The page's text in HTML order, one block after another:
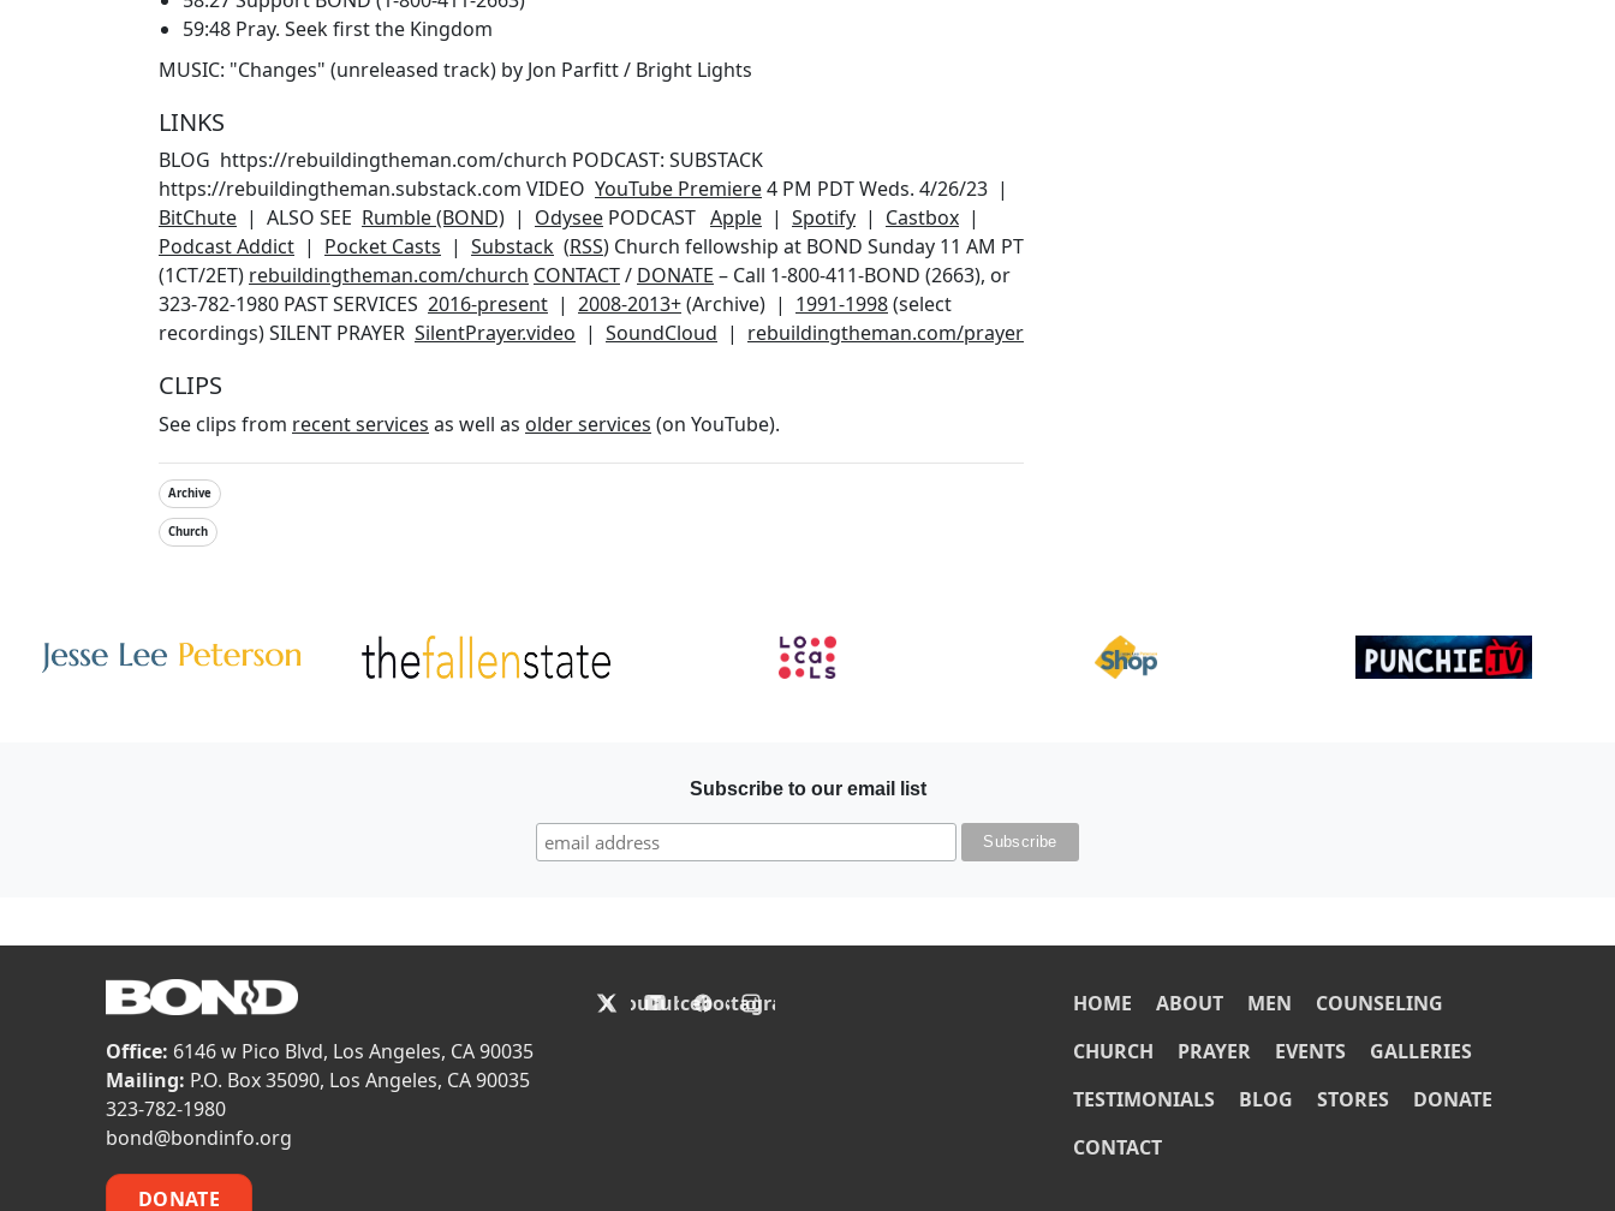
59:48 Pray. Seek first the Kingdom
MUSIC: "Changes" (unreleased track) by Jon Parfitt / Bright Lights
LINKS
BLOG https://rebuildingtheman.com/church PODCAST: SUBSTACK
https://rebuildingtheman.substack.com VIDEO YouTube Premiere4 PM PDT Weds. 4/26/23 |
BitChute | ALSO SEE Rumble (BOND) | Odysee PODCAST Apple | Spotify | Castbox |
Podcast Addict | Pocket Casts | Substack (RSS) Church fellowship at BOND Sunday 11 AM PT
(1CT/2ET) rebuildingtheman.com/church CONTACT/ DONATE – Call 1-800-411-BOND (2663), or
323-782-1980 PAST SERVICES 2016-present | 2008-2013+(Archive) | 1991-1998(select
recordings) SILENT PRAYER SilentPrayer.video | SoundCloud | rebuildingtheman.com/prayer
CLIPS
See clips from recent services as well as older services (on YouTube).
Archive
Church
Image Image Image Image Image
Subscribe to our email list
Office: 6146 w Pico Blvd, Los Angeles, CA 90035
Mailing: P.O. Box 35090, Los Angeles, CA 90035
323-782-1980
bond@bondinfo.org
DONATE
XYouTubeFacebook
Instagram HOME ABOUT MEN
COUNSELING
CHURCH
PRAYER EVENTS
GALLERIES
TESTIMONIALS
BLOG STORES
DONATE
CONTACT